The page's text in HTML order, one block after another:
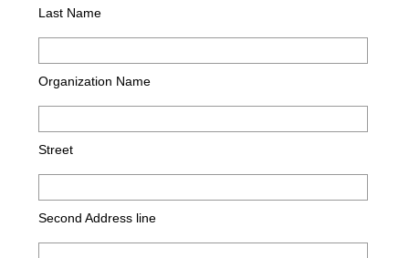
Last Name
Organization Name
Street
Second Address line